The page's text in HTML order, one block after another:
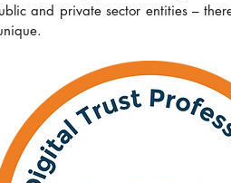
and private sector entities –